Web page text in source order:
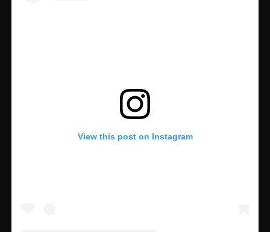
View this post on Instagram